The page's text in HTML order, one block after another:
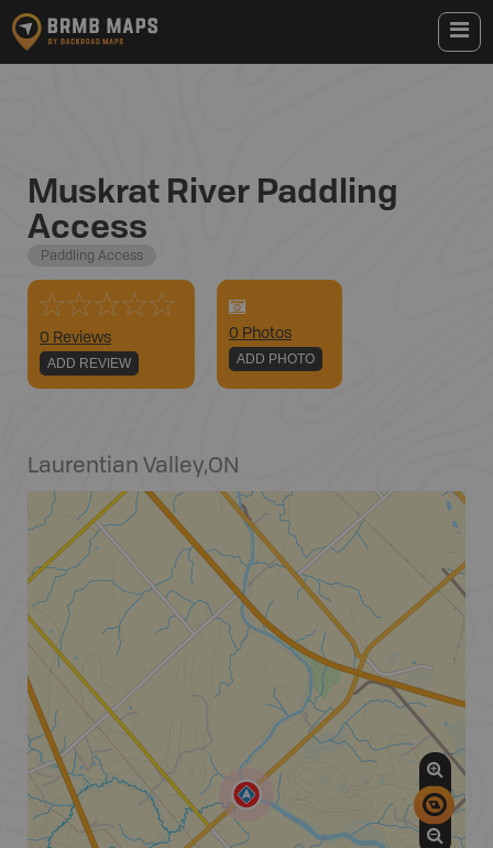
Muskrat River Paddling
Access
Paddling Access
0 Reviews
ADD REVIEW
0 Photos
ADD PHOTO
Laurentian Valley,ON